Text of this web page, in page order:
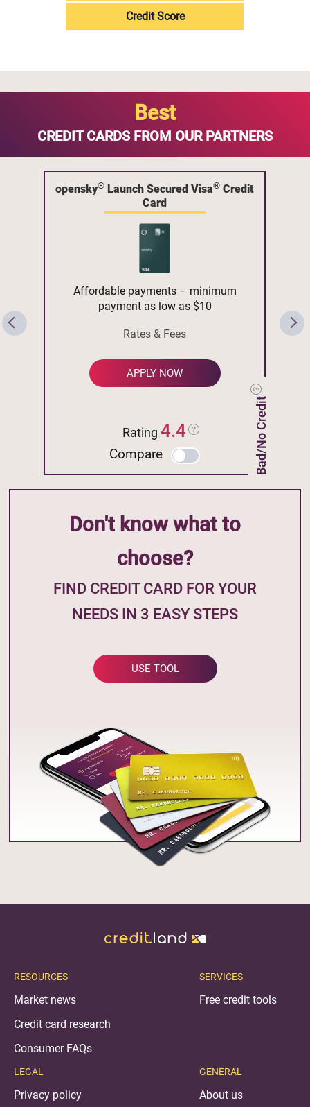
Credit Score
Best
CREDIT CARDS FROM OUR PARTNERS
opensky® Launch Secured Visa® Credit
Card
Bad/No Credit
Affordable payments – minimum
payment as low as $10
Rates & Fees
APPLY NOW
Rating4.4
Compare
Don't know what to
choose?
FIND CREDIT CARD FOR YOUR
NEEDS IN 3 EASY STEPS
USE TOOL
RESOURCES
Market news
Credit card research
Consumer FAQs
LEGAL
Privacy policy
SERVICES
Free credit tools
GENERAL
About us